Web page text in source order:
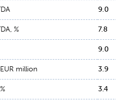
9.0
% 7.8
9.0
million 3.9
3.4